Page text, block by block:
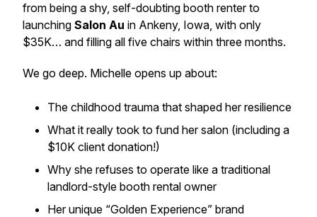
from being a shy, self-doubting booth renter to
launching Salon Au in Ankeny, Iowa, with only
$35K… and filling all five chairs within three months.
We go deep. Michelle opens up about:
The childhood trauma that shaped her resilience
What it really took to fund her salon (including a
$10K client donation!)
Why she refuses to operate like a traditional
landlord-style booth rental owner
Her unique “Golden Experience” brand